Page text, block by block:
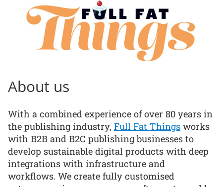
About us
With a combined experience of over 80 years in
the publishing industry, Full Fat Things works
with B2B and B2C publishing businesses to
develop sustainable digital products with deep
integrations with infrastructure and
workflows. We create fully customised